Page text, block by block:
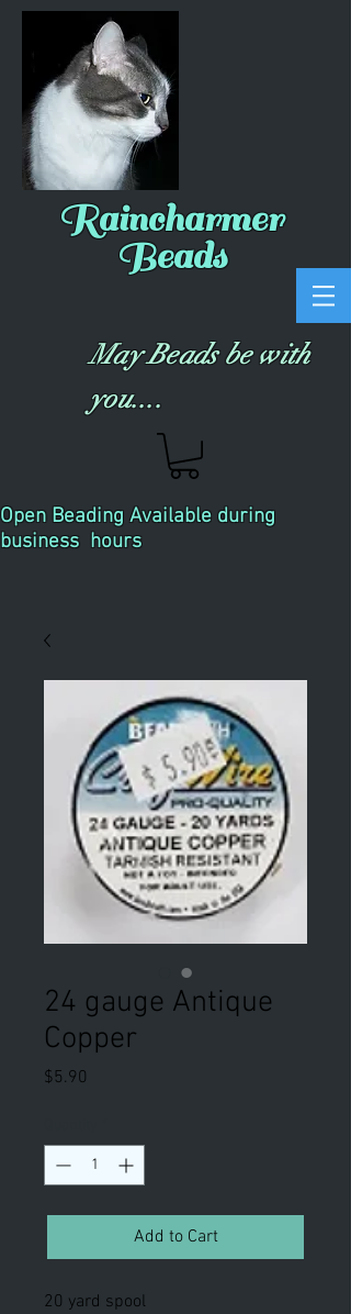
Raincharmer
Beads
May Beads be with
you....
Open Beading Available during
business hours
24 gauge Antique
Copper
$5.90
Add to Cart
20 yard spool